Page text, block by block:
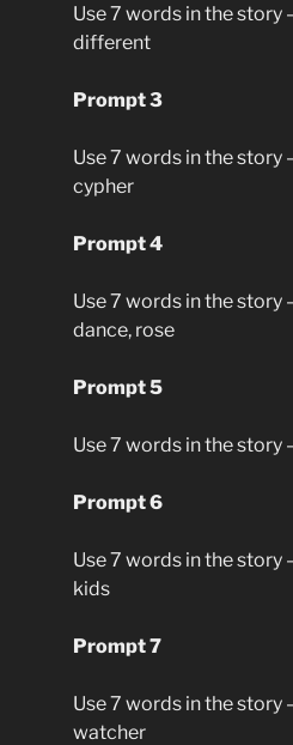
Use 7 words in the story
different
Prompt 3
Use 7 words in the story
cypher
Prompt 4
Use 7 words in the
dance, rose
Prompt 5
Use 7 words in the story
Prompt 6
Use 7 words in the story
kids
Prompt 7
Use 7 words in the story
watcher